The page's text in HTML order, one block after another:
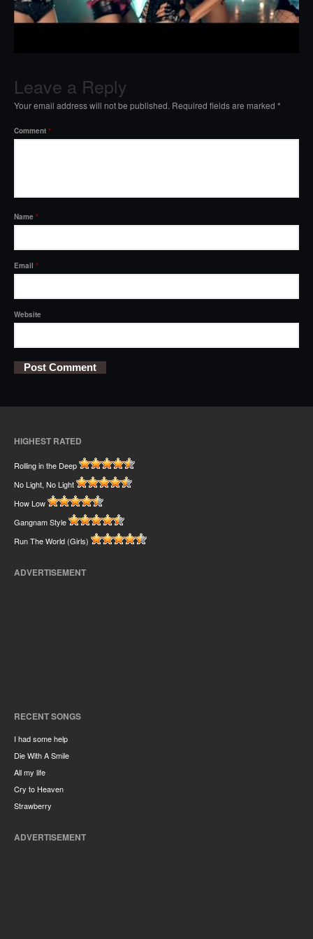
Leave a Reply
Your email address will not be published. Required fields are marked *
Comment *
Name *
Email *
Website
HIGHEST RATED
Rolling in the Deep
No Light, No Light
How Low
Gangnam Style
Run The World (Girls)
ADVERTISEMENT
RECENT SONGS
I had some help
Die With A Smile
All my life
Cry to Heaven
Strawberry
ADVERTISEMENT